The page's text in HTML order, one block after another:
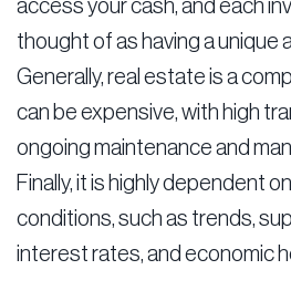
access your cash, and each
thought of as having a unique
Generally, real estate is a
can be expensive, with high
ongoing maintenance and
Finally, it is highly dependent
conditions, such as trends,
interest rates, and economic